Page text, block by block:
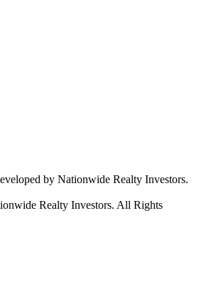
by Nationwide Realty Investors.
Realty Investors. All Rights